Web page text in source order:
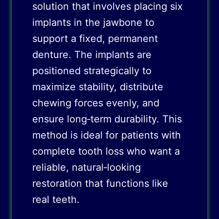
solution that involves placing six
implants in the jawbone to
support a fixed, permanent
denture. The implants are
positioned strategically to
maximize stability, distribute
chewing forces evenly, and
ensure long‑term durability. This
method is ideal for patients with
complete tooth loss who want a
reliable, natural‑looking
restoration that functions like
real teeth.